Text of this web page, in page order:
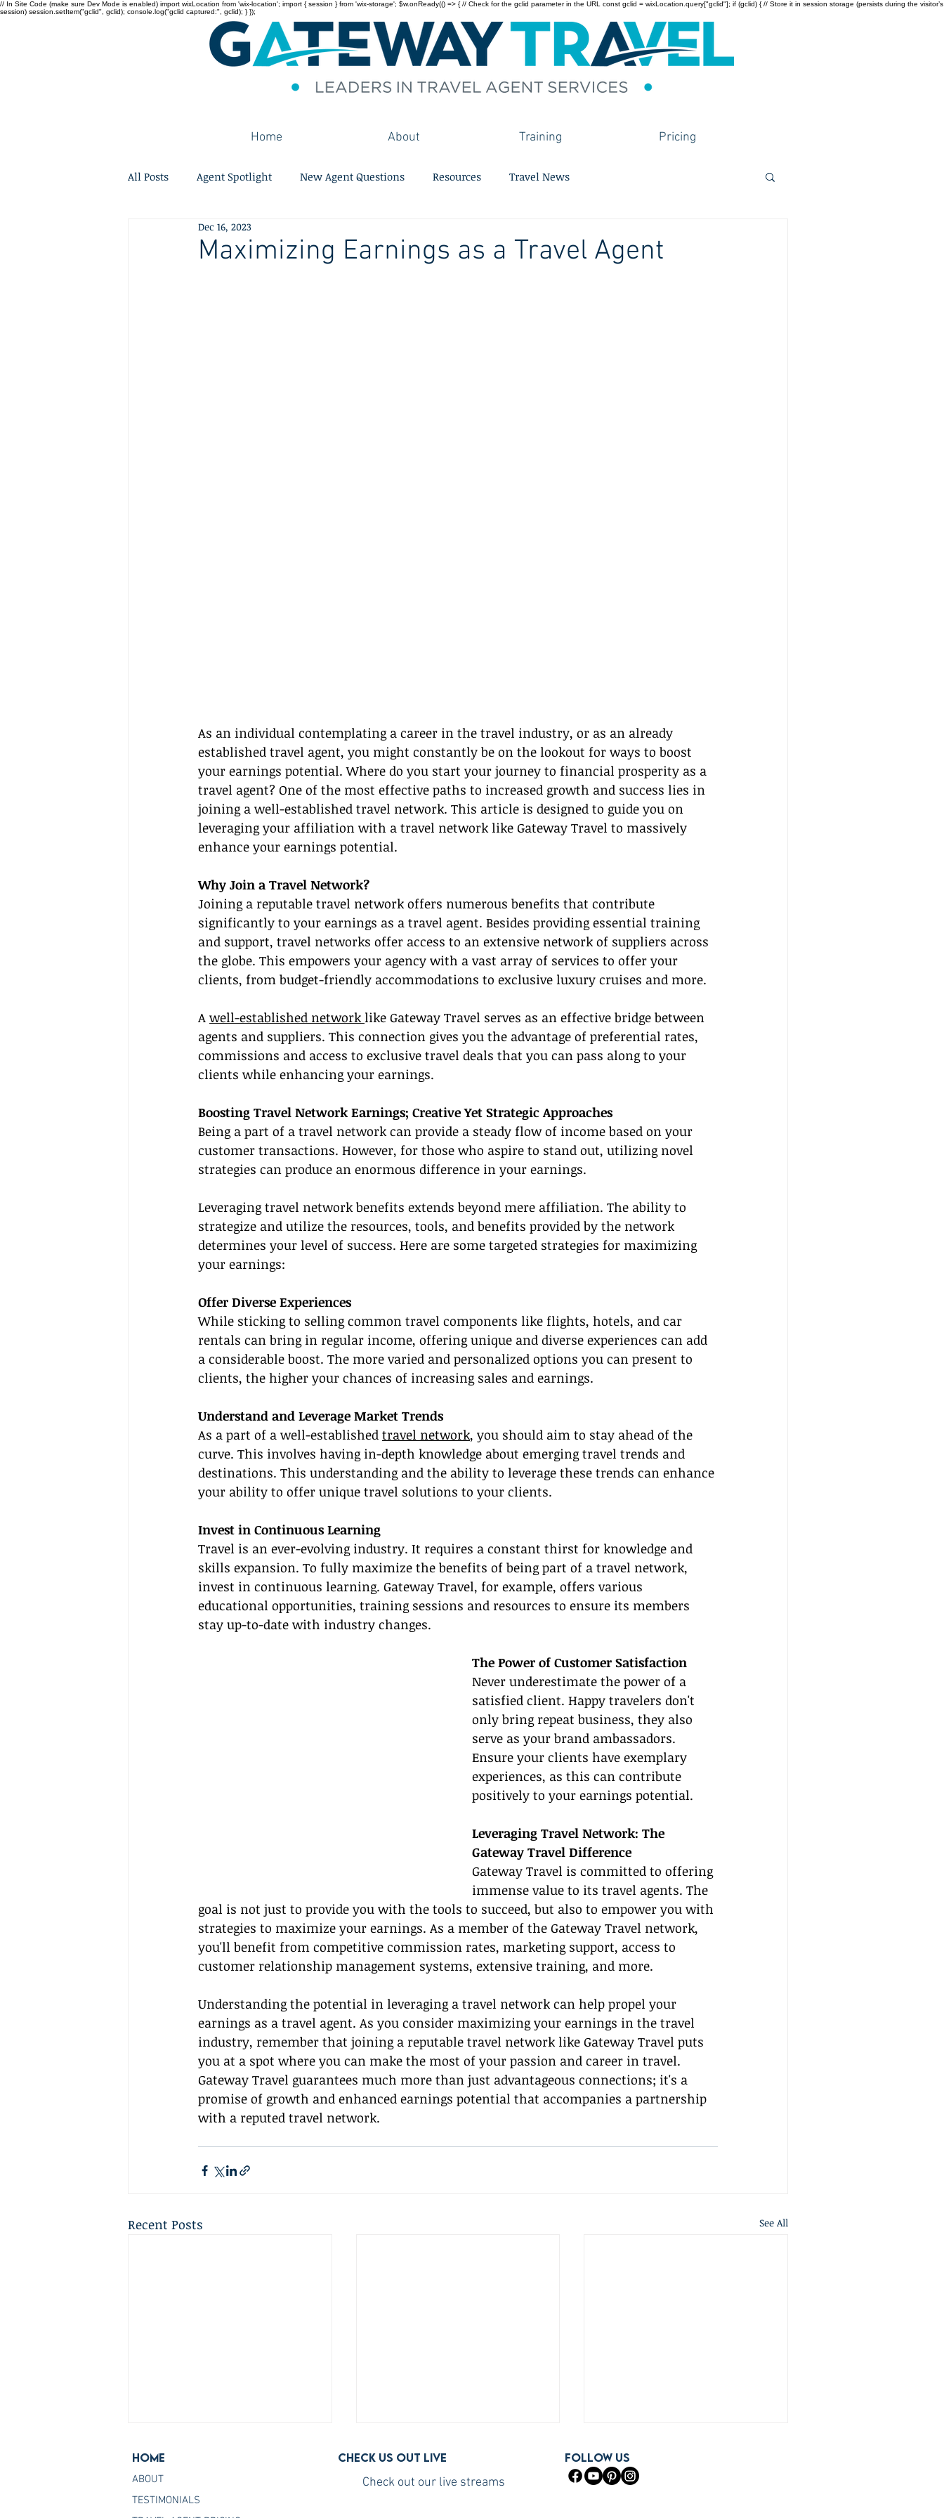
// In Site Code (make sure Dev Mode is enabled) import wixLocation from 'wix-location'; import { session } from 'wix-storage'; $w.onReady(() => { // Check for the gclid parameter in the URL const gclid = wixLocation.query["gclid"]; if (gclid) { // Store it in session storage (persists during the visitor’s
session) session.setItem("gclid", gclid); console.log("gclid captured:", gclid); } });
Home About Training Pricing
All Posts Agent Spotlight New Agent Questions Resources Travel News
Maximizing Earnings as a Travel Agent
Dec 16, 2023
As an individual contemplating a career in the travel industry, or as an already
established travel agent, you might constantly be on the lookout for ways to boost
your earnings potential. Where do you start your journey to financial prosperity as a
travel agent? One of the most effective paths to increased growth and success lies in
joining a well-established travel network. This article is designed to guide you on
leveraging your affiliation with a travel network like Gateway Travel to massively
enhance your earnings potential.
Why Join a Travel Network?
Joining a reputable travel network offers numerous benefits that contribute
significantly to your earnings as a travel agent. Besides providing essential training
and support, travel networks offer access to an extensive network of suppliers across
the globe. This empowers your agency with a vast array of services to offer your
clients, from budget-friendly accommodations to exclusive luxury cruises and more.
A well-established network like Gateway Travel serves as an effective bridge between
agents and suppliers. This connection gives you the advantage of preferential rates,
commissions and access to exclusive travel deals that you can pass along to your
clients while enhancing your earnings.
Boosting Travel Network Earnings; Creative Yet Strategic Approaches
Being a part of a travel network can provide a steady flow of income based on your
customer transactions. However, for those who aspire to stand out, utilizing novel
strategies can produce an enormous difference in your earnings.
Leveraging travel network benefits extends beyond mere affiliation. The ability to
strategize and utilize the resources, tools, and benefits provided by the network
determines your level of success. Here are some targeted strategies for maximizing
your earnings:
Offer Diverse Experiences
While sticking to selling common travel components like flights, hotels, and car
rentals can bring in regular income, offering unique and diverse experiences can add
a considerable boost. The more varied and personalized options you can present to
clients, the higher your chances of increasing sales and earnings.
Understand and Leverage Market Trends
As a part of a well-established travel network, you should aim to stay ahead of the
curve. This involves having in-depth knowledge about emerging travel trends and
destinations. This understanding and the ability to leverage these trends can enhance
your ability to offer unique travel solutions to your clients.
Invest in Continuous Learning
Travel is an ever-evolving industry. It requires a constant thirst for knowledge and
skills expansion. To fully maximize the benefits of being part of a travel network,
invest in continuous learning. Gateway Travel, for example, offers various
educational opportunities, training sessions and resources to ensure its members
stay up-to-date with industry changes.
The Power of Customer Satisfaction
Never underestimate the power of a
satisfied client. Happy travelers don't
only bring repeat business, they also
serve as your brand ambassadors.
Ensure your clients have exemplary
experiences, as this can contribute
positively to your earnings potential.
Leveraging Travel Network: The
Gateway Travel Difference
Gateway Travel is committed to offering
immense value to its travel agents. The
goal is not just to provide you with the tools to succeed, but also to empower you with
strategies to maximize your earnings. As a member of the Gateway Travel network,
you'll benefit from competitive commission rates, marketing support, access to
customer relationship management systems, extensive training, and more.
Understanding the potential in leveraging a travel network can help propel your
earnings as a travel agent. As you consider maximizing your earnings in the travel
industry, remember that joining a reputable travel network like Gateway Travel puts
you at a spot where you can make the most of your passion and career in travel.
Gateway Travel guarantees much more than just advantageous connections; it's a
promise of growth and enhanced earnings potential that accompanies a partnership
with a reputed travel network.
Recent Posts See All
Home
ABOUT
TESTIMONIALS
Check us out live
Check out our live streams
FOLLOW US